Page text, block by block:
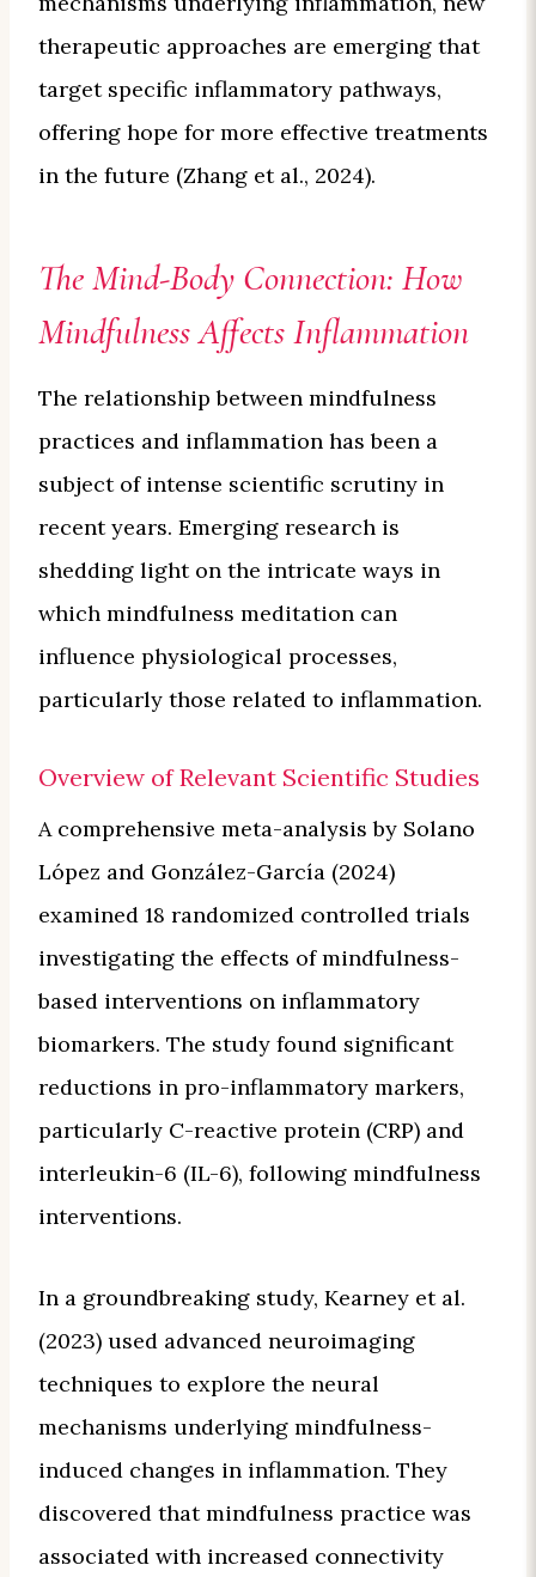
therapeutic approaches are emerging that
target specific inflammatory pathways,
offering hope for more effective treatments
in the future (Zhang et al., 2024).
The Mind-Body Connection: How
Mindfulness Affects Inflammation
The relationship between mindfulness
practices and inflammation has been a
subject of intense scientific scrutiny in
recent years. Emerging research is
shedding light on the intricate ways in
which mindfulness meditation can
influence physiological processes,
particularly those related to inflammation.
Overview of Relevant Scientific Studies
A comprehensive meta-analysis by Solano
López and González-García (2024)
examined 18 randomized controlled trials
investigating the effects of mindfulness-
based interventions on inflammatory
biomarkers. The study found significant
reductions in pro-inflammatory markers,
particularly C-reactive protein (CRP) and
interleukin-6 (IL-6), following mindfulness
interventions.
In a groundbreaking study, Kearney et al.
(2023) used advanced neuroimaging
techniques to explore the neural
mechanisms underlying mindfulness-
induced changes in inflammation. They
discovered that mindfulness practice was
associated with increased connectivity